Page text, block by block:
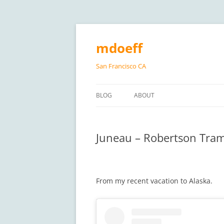
Skip
content
mdoeff
San Francisco CA
BLOG ABOUT
Juneau – Robertson
From my recent vacation to Alaska.